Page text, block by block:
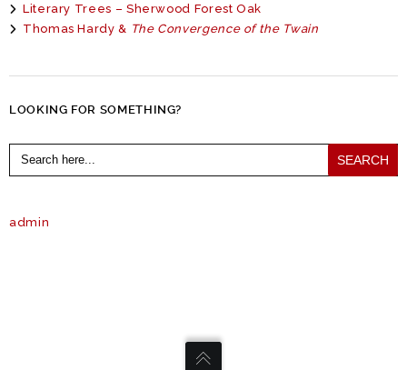
Literary Trees – Sherwood Forest Oak
Thomas Hardy & The Convergence of the Twain
LOOKING FOR SOMETHING?
Search
for:
admin